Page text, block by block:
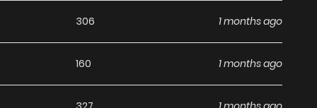
306 1 months ago
160 1 months ago